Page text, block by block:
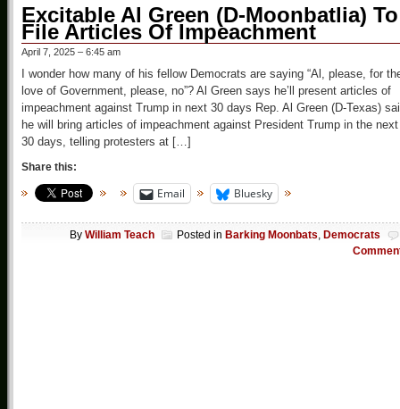
Excitable Al Green (D-Moonbatlia) To
File Articles Of Impeachment
April 7, 2025 – 6:45 am
I wonder how many of his fellow Democrats are saying “Al, please, for
love of Government, please, no”? Al Green says he’ll present articles of
impeachment against Trump in next 30 days Rep. Al Green (D-Texas)
he will bring articles of impeachment against President Trump in the next
30 days, telling protesters at […]
Share this:
Email Bluesky
By William Teach Posted in Barking Moonbats Democrats